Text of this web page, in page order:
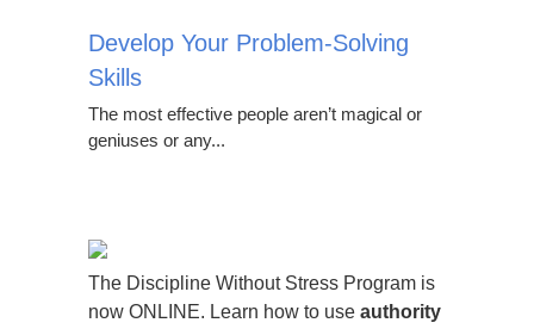
Develop Your Problem-Solving
Skills
The most effective people aren’t magical or
geniuses or any...
The Discipline Without Stress Program is
now ONLINE. Learn how to use authority